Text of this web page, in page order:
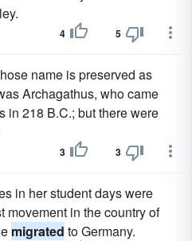
4 5
name is preserved as
Archagathus, who came
in 218 B.C.; but there were
3 3
in her student days were
movement in the country of
migrated to Germany.